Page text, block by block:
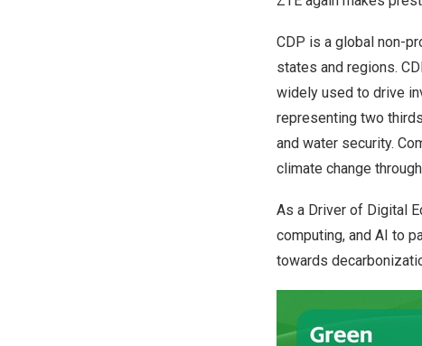
CDP is a global non-
states and regions.
widely used to drive
representing two
and water security.
climate change
As a Driver of Digital
computing, and AI to
towards